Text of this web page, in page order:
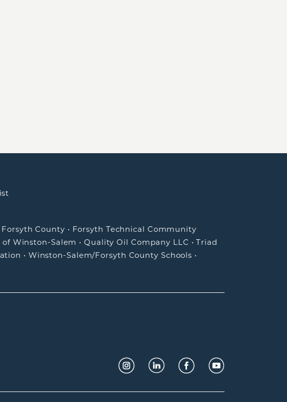
Forsyth County • Forsyth Technical Community
of Winston-Salem •Quality Oil Company LLC •Triad
• Winston-Salem/Forsyth County Schools •